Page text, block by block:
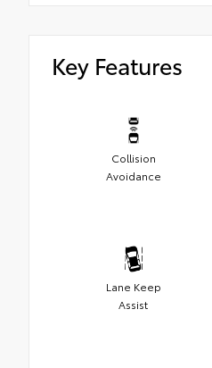
Key Features
Collision
Avoidance
Lane Keep
Assist